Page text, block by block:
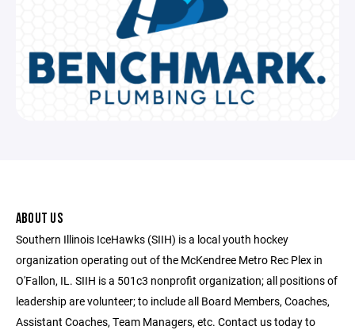
ABOUT US
Southern Illinois IceHawks (SIIH) is a local youth hockey
organization operating out of the McKendree Metro Rec Plex in
O'Fallon, IL. SIIH is a 501c3 nonprofit organization; all positions of
leadership are volunteer; to include all Board Members, Coaches,
Assistant Coaches, Team Managers, etc. Contact us today to